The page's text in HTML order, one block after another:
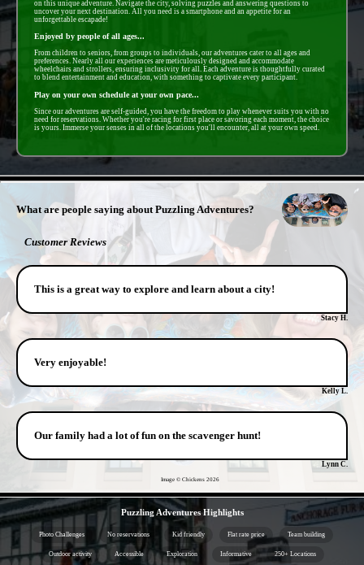
on this unique adventure. Navigate the city, solving puzzles and answering questions to
uncover your next destination. All you need is a smartphone and an appetite for an
unforgettable escapade!
Enjoyed by people of all ages...
From children to seniors, from groups to individuals, our adventures cater to all ages and
preferences. Nearly all our experiences are meticulously designed and accommodate
wheelchairs and strollers, ensuring inclusivity for all. Each adventure is thoughtfully curated
to blend entertainment and education, with something to captivate every participant.
Play on your own schedule at your own pace...
Since our adventures are self-guided, you have the freedom to play whenever suits you with no
need for reservations. Whether you're racing for first place or savoring each moment, the choice
is yours. Immerse your senses in all of the locations you'll encounter, all at your own speed.
What are people saying about Puzzling Adventures?
Customer Reviews
This is a great way to explore and learn about a city!
Stacy H.
Very enjoyable!
Kelly L.
Our family had a lot of fun on the scavenger hunt!
Lynn C.
Image © Chickens 2026
Puzzling Adventures Highlights
Photo Challenges No reservations Kid friendly Flat rate price Team building
Outdoor activity Accessible Exploration Informative 250+ Locations